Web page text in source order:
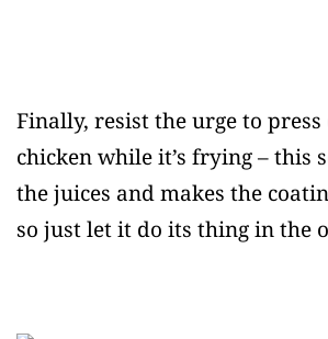
Finally, resist the urge to
chicken while it’s frying – this
the juices and makes the
so just let it do its thing in the